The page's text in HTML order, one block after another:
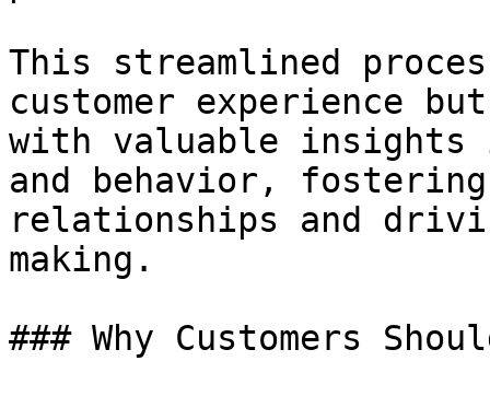
This streamlined
customer experience
with valuable insights
and behavior,
relationships and
making.
### Why Customers